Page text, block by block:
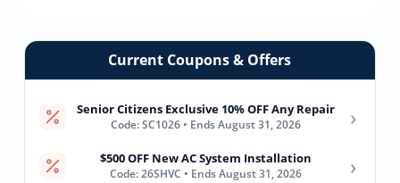
Current Coupons & Offers
Senior Citizens Exclusive 10% OFF Any Repair
Code: SC1026 • Ends August 31, 2026 ›
$500 OFF New AC System Installation
Code: 26SHVC • Ends August 31, 2026 ›